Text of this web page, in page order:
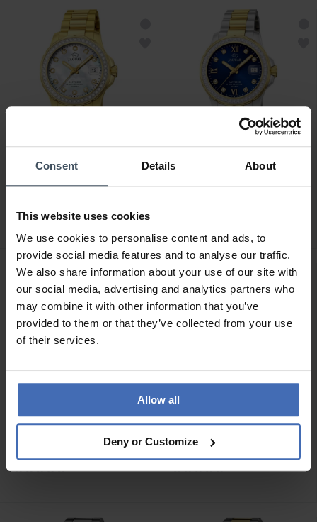
Consent Details About
This website uses cookies
We use cookies to personalise content and ads, to
provide social media features and to analyse our traffic.
We also share information about your use of our site with
our social media, advertising and analytics partners who
may combine it with other information that you’ve
provided to them or that they’ve collected from your use
of their services.
Allow all
Deny or Customize
1
CHF390.00
Jaguar Woman - J892/3
CHF350.00
Jaguar Woman - J870/1